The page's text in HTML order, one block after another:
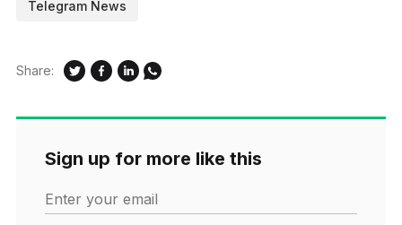
Telegram News
Share:
Sign up for more like this
Enter your email